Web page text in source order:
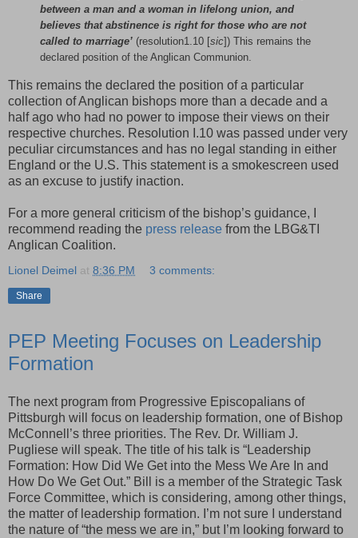
between a man and a woman in lifelong union, and
believes that abstinence is right for those who are not
called to marriage’ (resolution1.10 [sic]) This remains the
declared position of the Anglican Communion.
This remains the declared the position of a particular
collection of Anglican bishops more than a decade and a
half ago who had no power to impose their views on their
respective churches. Resolution I.10 was passed under very
peculiar circumstances and has no legal standing in either
England or the U.S. This statement is a smokescreen used
as an excuse to justify inaction.
For a more general criticism of the bishop’s guidance, I
recommend reading the press release from the LBG&TI
Anglican Coalition.
Lionel Deimel at 8:36 PM 3 comments:
Share
PEP Meeting Focuses on Leadership
Formation
The next program from Progressive Episcopalians of
Pittsburgh will focus on leadership formation, one of Bishop
McConnell’s three priorities. The Rev. Dr. William J.
Pugliese will speak. The title of his talk is “Leadership
Formation: How Did We Get into the Mess We Are In and
How Do We Get Out.” Bill is a member of the Strategic Task
Force Committee, which is considering, among other things,
the matter of leadership formation. I’m not sure I understand
the nature of “the mess we are in,” but I’m looking forward to